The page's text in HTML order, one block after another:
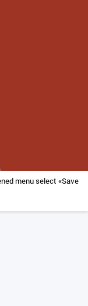
menu select «Save